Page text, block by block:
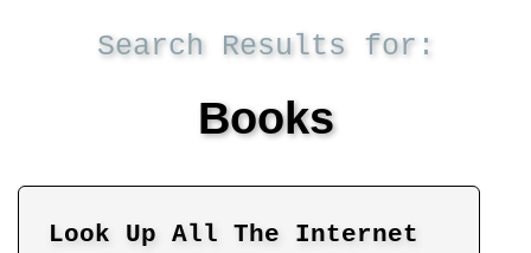
Search Results for:
Books
Look Up All The Internet